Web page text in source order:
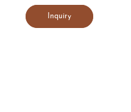
Inquiry